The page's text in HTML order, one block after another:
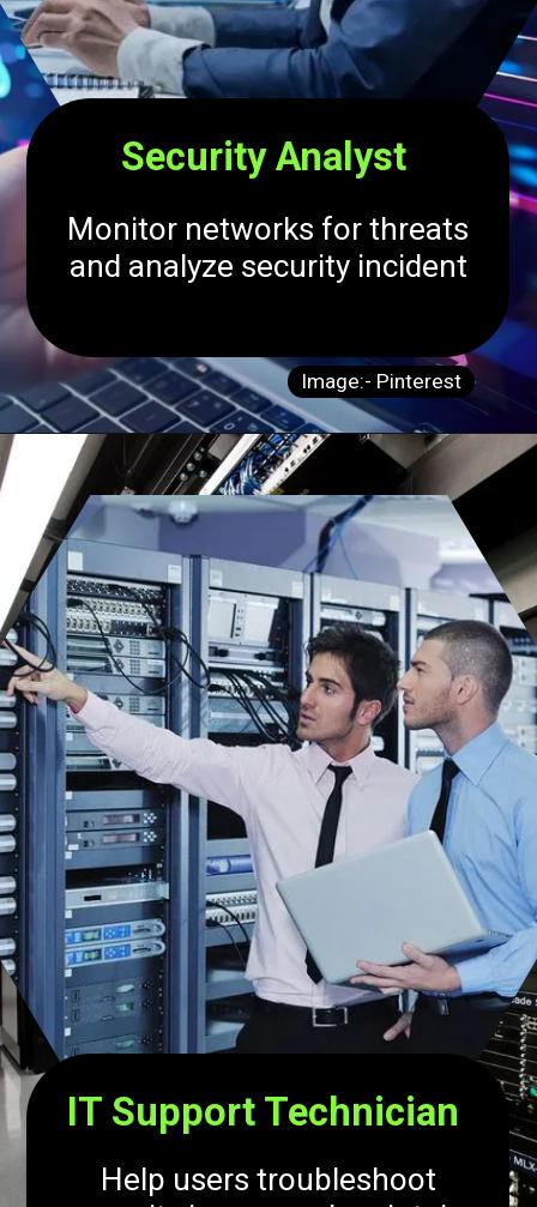
Security Analyst
Image:- Pinterest
Monitor networks for threats
and analyze security incident
IT Support Technician
Help users troubleshoot